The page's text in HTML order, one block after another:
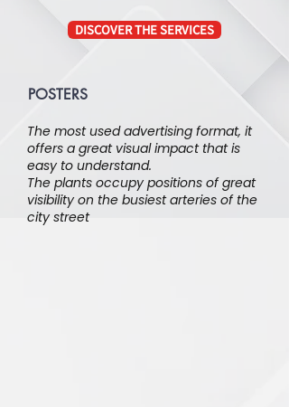
DISCOVER THE SERVICES
POSTERS
The most used advertising format, it
offers a great visual impact that is
easy to understand.
The plants occupy positions of great
visibility on the busiest arteries of the
city street